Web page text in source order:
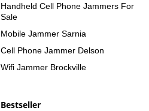
Handheld Cell Phone Jammers For
Sale
Mobile Jammer Sarnia
Cell Phone Jammer Delson
Wifi Jammer Brockville
Bestseller